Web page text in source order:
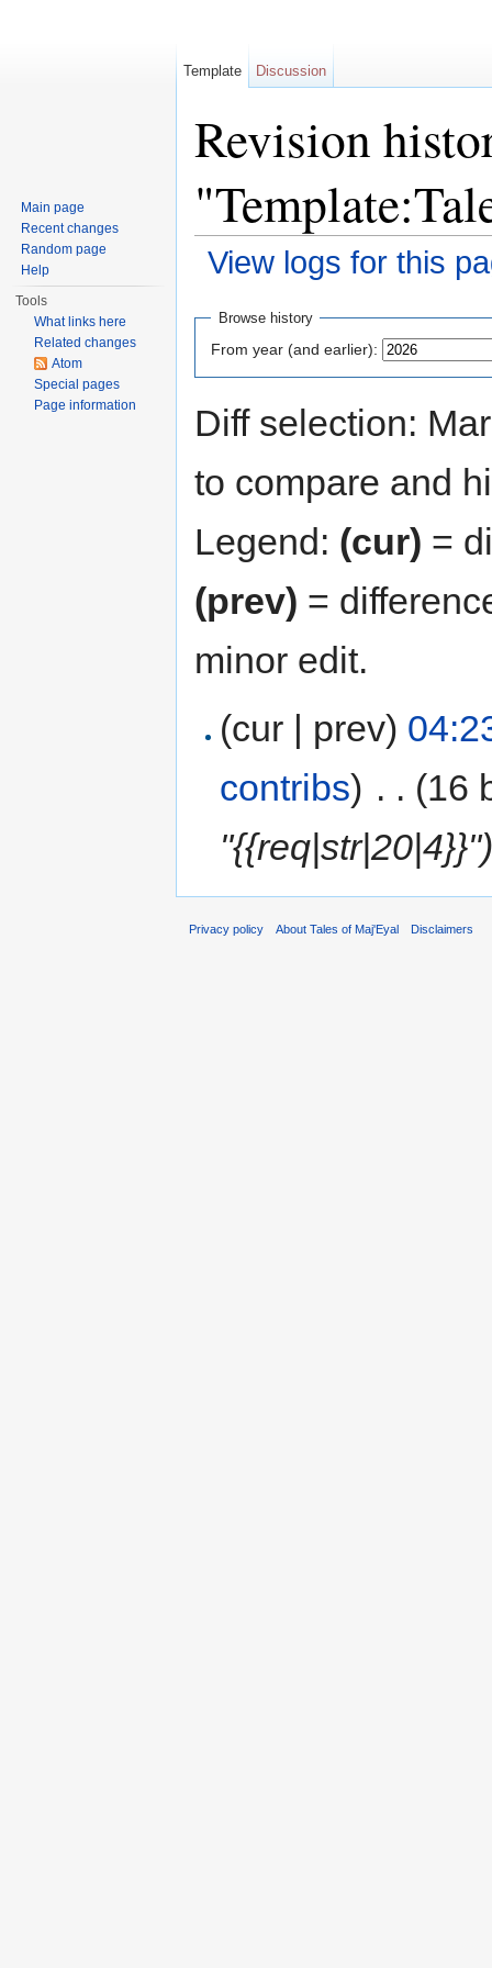
Revision
View logs for this
Browse history
From year (and earlier):
Diff selection:
to compare and
Legend: (cur) =
(prev) =
minor edit.
(cur | prev)
contribs) . . (16
Template Discussion
Main page
Recent changes
Random page
Help
Tools
What links here
Related changes
Atom
Special pages
Page information
Privacy policy About Tales of Maj'Eyal Disclaimers